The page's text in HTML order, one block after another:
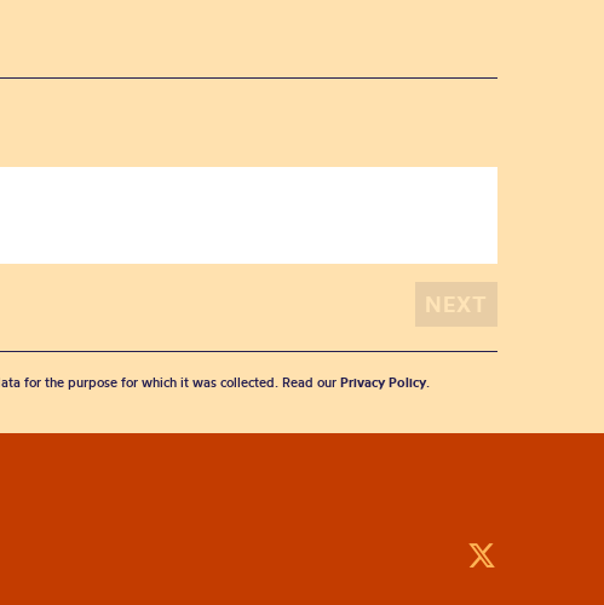
for the purpose for which it was collected. Read our Privacy Policy.